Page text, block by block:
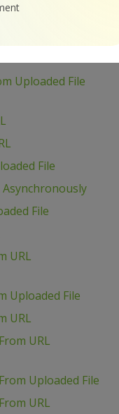
URL (Node.js)
Uploaded File
Uploaded File
File
Asynchronously
File
URL
Uploaded File
URL
URL
Uploaded File
URL